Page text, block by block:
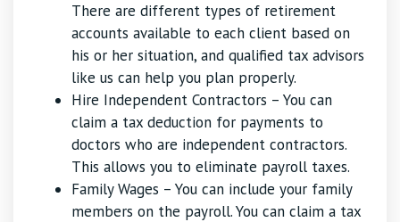
There are different types of retirement
accounts available to each client based on
his or her situation, and qualified tax advisors
like us can help you plan properly.
Hire Independent Contractors – You can
claim a tax deduction for payments to
doctors who are independent contractors.
This allows you to eliminate payroll taxes.
Family Wages – You can include your family
members on the payroll. You can claim a tax